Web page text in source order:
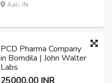
Aali, IN
PCD Pharma Company
in Bomdila | John Walter
Labs